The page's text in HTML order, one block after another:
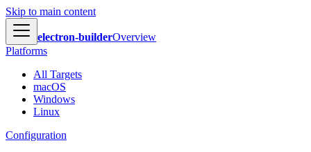
Skip to main content
electron-builderOverview
Platforms
All Targets
macOS
Windows
Linux
Configuration